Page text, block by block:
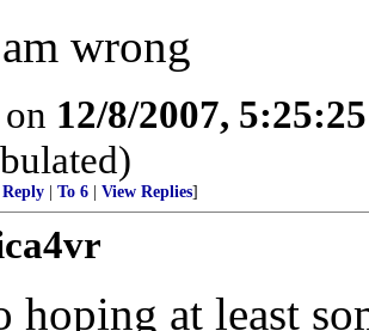
wrong
12/8/2007,
To 6 View Replies]
hoping at least